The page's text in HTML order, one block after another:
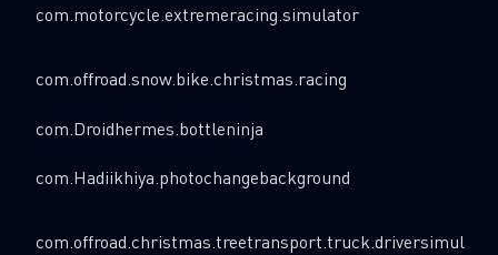
com.motorcycle.extremeracing.simulator
com.offroad.snow.bike.christmas.racing
com.Droidhermes.bottleninja
com.Hadiikhiya.photochangebackground
com.offroad.christmas.treetransport.truck.driversimulator